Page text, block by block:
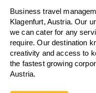
Business travel
Klagenfurt, Austria. Our
we can cater for any
require. Our destination
creativity and access to
the fastest growing
Austria.